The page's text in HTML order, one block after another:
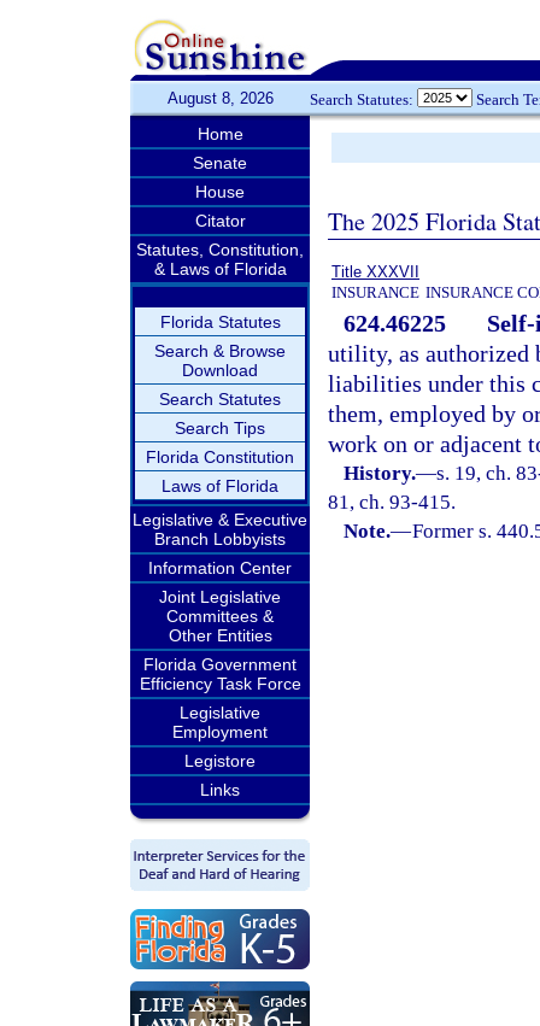
August 8, 2026 Search Statutes: Search
Home
Senate
House
Citator
Statutes, Constitution,
& Laws of Florida
Florida Statutes
Search & Browse
Download
Search Statutes
Search Tips
Florida Constitution
Laws of Florida
Legislative & Executive
Branch Lobbyists
Information Center
Joint Legislative
Committees &
Other Entities
Florida Government
Efficiency Task Force
Legislative
Employment
Legistore
Links
The 2025 Florida
Title XXXVII
INSURANCE INSURANCE
624.46225
utility, as authorized
liabilities under this
them, employed by
work on or adjacent
History.—s. 19, ch.
81, ch. 93-415.
Note.—Former s.